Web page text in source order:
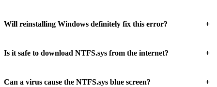
Will reinstalling Windows definitely fix this error? +
Is it safe to download NTFS.sys from the internet? +
Can a virus cause the NTFS.sys blue screen? +